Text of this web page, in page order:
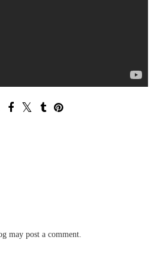
may post a comment.